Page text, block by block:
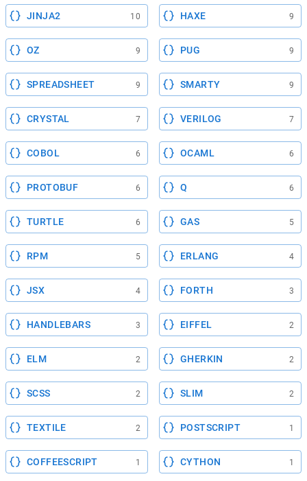
JINJA2 10 HAXE 9
OZ 9 PUG 9
SPREADSHEET 9 SMARTY 9
CRYSTAL 7 VERILOG 7
COBOL 6 OCAML 6
PROTOBUF 6 Q 6
TURTLE 6 GAS 5
RPM 5 ERLANG 4
JSX 4 FORTH 3
HANDLEBARS 3 EIFFEL 2
ELM 2 GHERKIN 2
SCSS 2 SLIM 2
TEXTILE 2 POSTSCRIPT 1
COFFEESCRIPT 1 CYTHON 1